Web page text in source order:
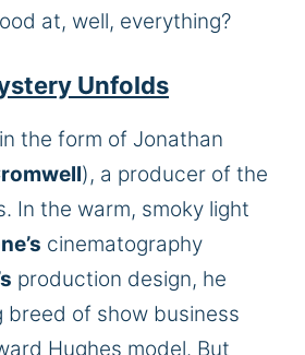
at, well, everything?
Unfolds
the form of Jonathan
), a producer of the
In the warm, smoky light
cinematography
production design, he
breed of show business
Hughes model. But